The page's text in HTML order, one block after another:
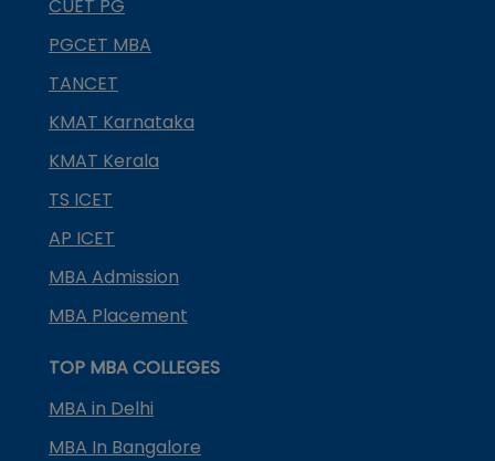
CUET PG
PGCET MBA
TANCET
KMAT Karnataka
KMAT Kerala
TS ICET
AP ICET
MBA Admission
MBA Placement
TOP MBA COLLEGES
MBA in Delhi
MBA In Bangalore